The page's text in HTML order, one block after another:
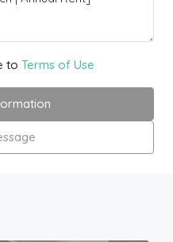
to Terms of Use